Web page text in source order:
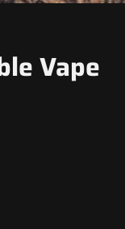
Vape